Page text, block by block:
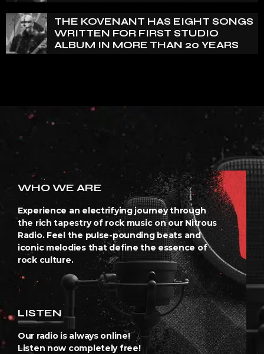
THE KOVENANT HAS EIGHT SONGS
WRITTEN FOR FIRST STUDIO
ALBUM IN MORE THAN 20 YEARS
WHO WE ARE
Experience an electrifying journey through
the rich tapestry of rock music on our Nitrous
Radio. Feel the pulse-pounding beats and
iconic melodies that define the essence of
rock culture.
LISTEN
Our radio is always online!
Listen now completely free!